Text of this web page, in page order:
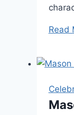
Read